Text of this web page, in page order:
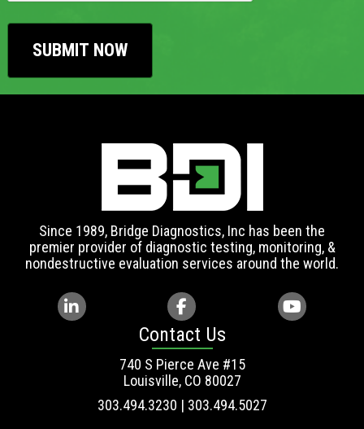
Since 1989, Bridge Diagnostics, Inc has been the
premier provider of diagnostic testing, monitoring, &
nondestructive evaluation services around the world.
Contact Us
740 S Pierce Ave #15
Louisville, CO 80027
303.494.3230 | 303.494.5027